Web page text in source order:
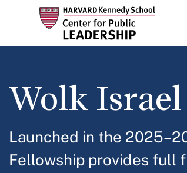
main
Wolk
Launched in the
Fellowship provides full